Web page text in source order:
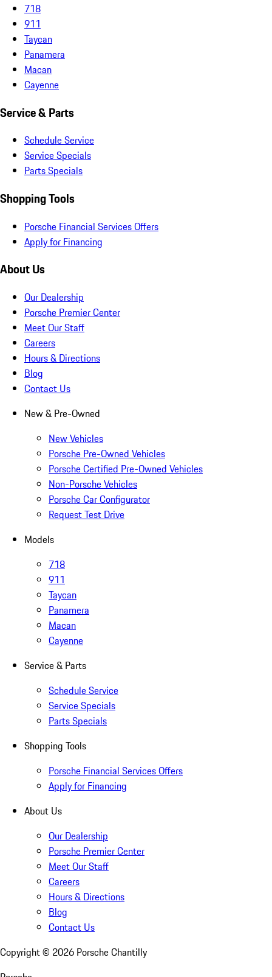
718
911
Taycan
Panamera
Macan
Cayenne
Service & Parts
Schedule Service
Service Specials
Parts Specials
Shopping Tools
Porsche Financial Services Offers
Apply for Financing
About Us
Our Dealership
Porsche Premier Center
Meet Our Staff
Careers
Hours & Directions
Blog
Contact Us
New & Pre-Owned
New Vehicles
Porsche Pre-Owned Vehicles
Porsche Certified Pre-Owned Vehicles
Non-Porsche Vehicles
Porsche Car Configurator
Request Test Drive
Models
718
911
Taycan
Panamera
Macan
Cayenne
Service & Parts
Schedule Service
Service Specials
Parts Specials
Shopping Tools
Porsche Financial Services Offers
Apply for Financing
About Us
Our Dealership
Porsche Premier Center
Meet Our Staff
Careers
Hours & Directions
Blog
Contact Us
Copyright © 2026 Porsche Chantilly